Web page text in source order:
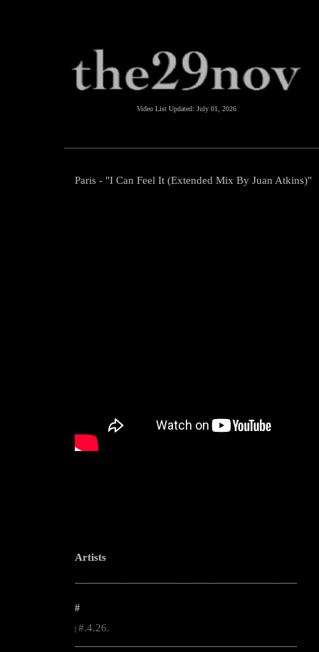
Video List Updated: July 01, 2026
Paris - "I Can Feel It (Extended Mix By Juan Atkins)"
Artists
--------------------------------------------------------------------------------------------------------
#
#.4.26.
--------------------------------------------------------------------------------------------------------